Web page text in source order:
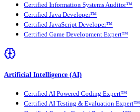
Certified Information Systems Auditor™
Certified Java Developer™
Certified JavaScript Developer™
Certified Game Development Expert™
Artificial Intelligence (AI)
Certified AI Powered Coding Expert™
Certified AI Testing & Evaluation Expert™